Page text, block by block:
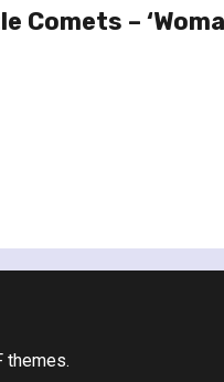
Comets –
themes.